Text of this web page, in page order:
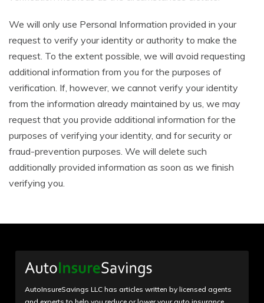
We will only use Personal Information provided in your
request to verify your identity or authority to make the
request. To the extent possible, we will avoid requesting
additional information from you for the purposes of
verification. If, however, we cannot verify your identity
from the information already maintained by us, we may
request that you provide additional information for the
purposes of verifying your identity, and for security or
fraud-prevention purposes. We will delete such
additionally provided information as soon as we finish
verifying you.
AutoInsureSavings LLC has articles written by licensed agents